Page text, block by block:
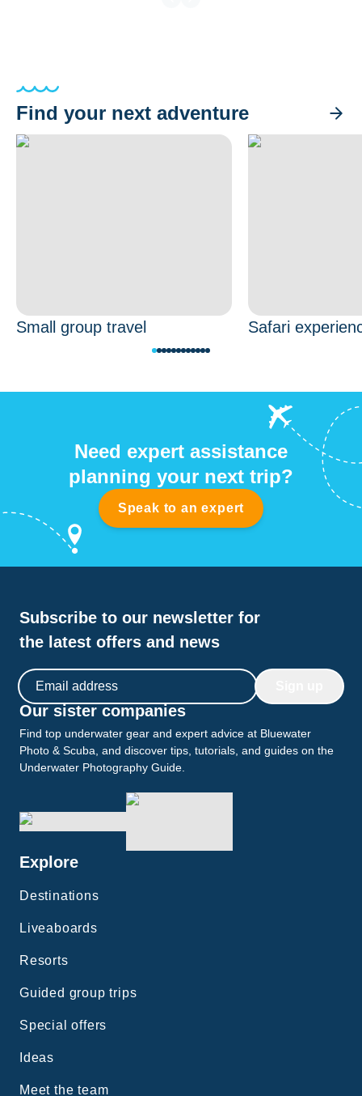
Find your next adventure
Small group travel Safari
Need expert assistance
planning your next trip?
Speak to an expert
Subscribe to our newsletter for
the latest offers and news
Email address
Our sister companies
Find top underwater gear and expert advice at Bluewater
Photo & Scuba, and discover tips, tutorials, and guides on the
Underwater Photography Guide.
Explore
Destinations
Liveaboards
Resorts
Guided group trips
Special offers
Ideas
Meet the team